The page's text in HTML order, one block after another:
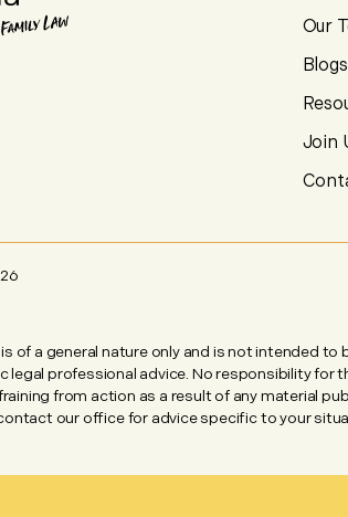
Our
Blogs
Join
of a general nature only and is not intended to
legal professional advice. No responsibility for
from action as a result of any material
our office for advice specific to your